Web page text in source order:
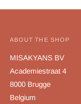
ABOUT THE SHOP
MISAKYANS BV
Academiestraat 4
8000 Brugge
Belgium